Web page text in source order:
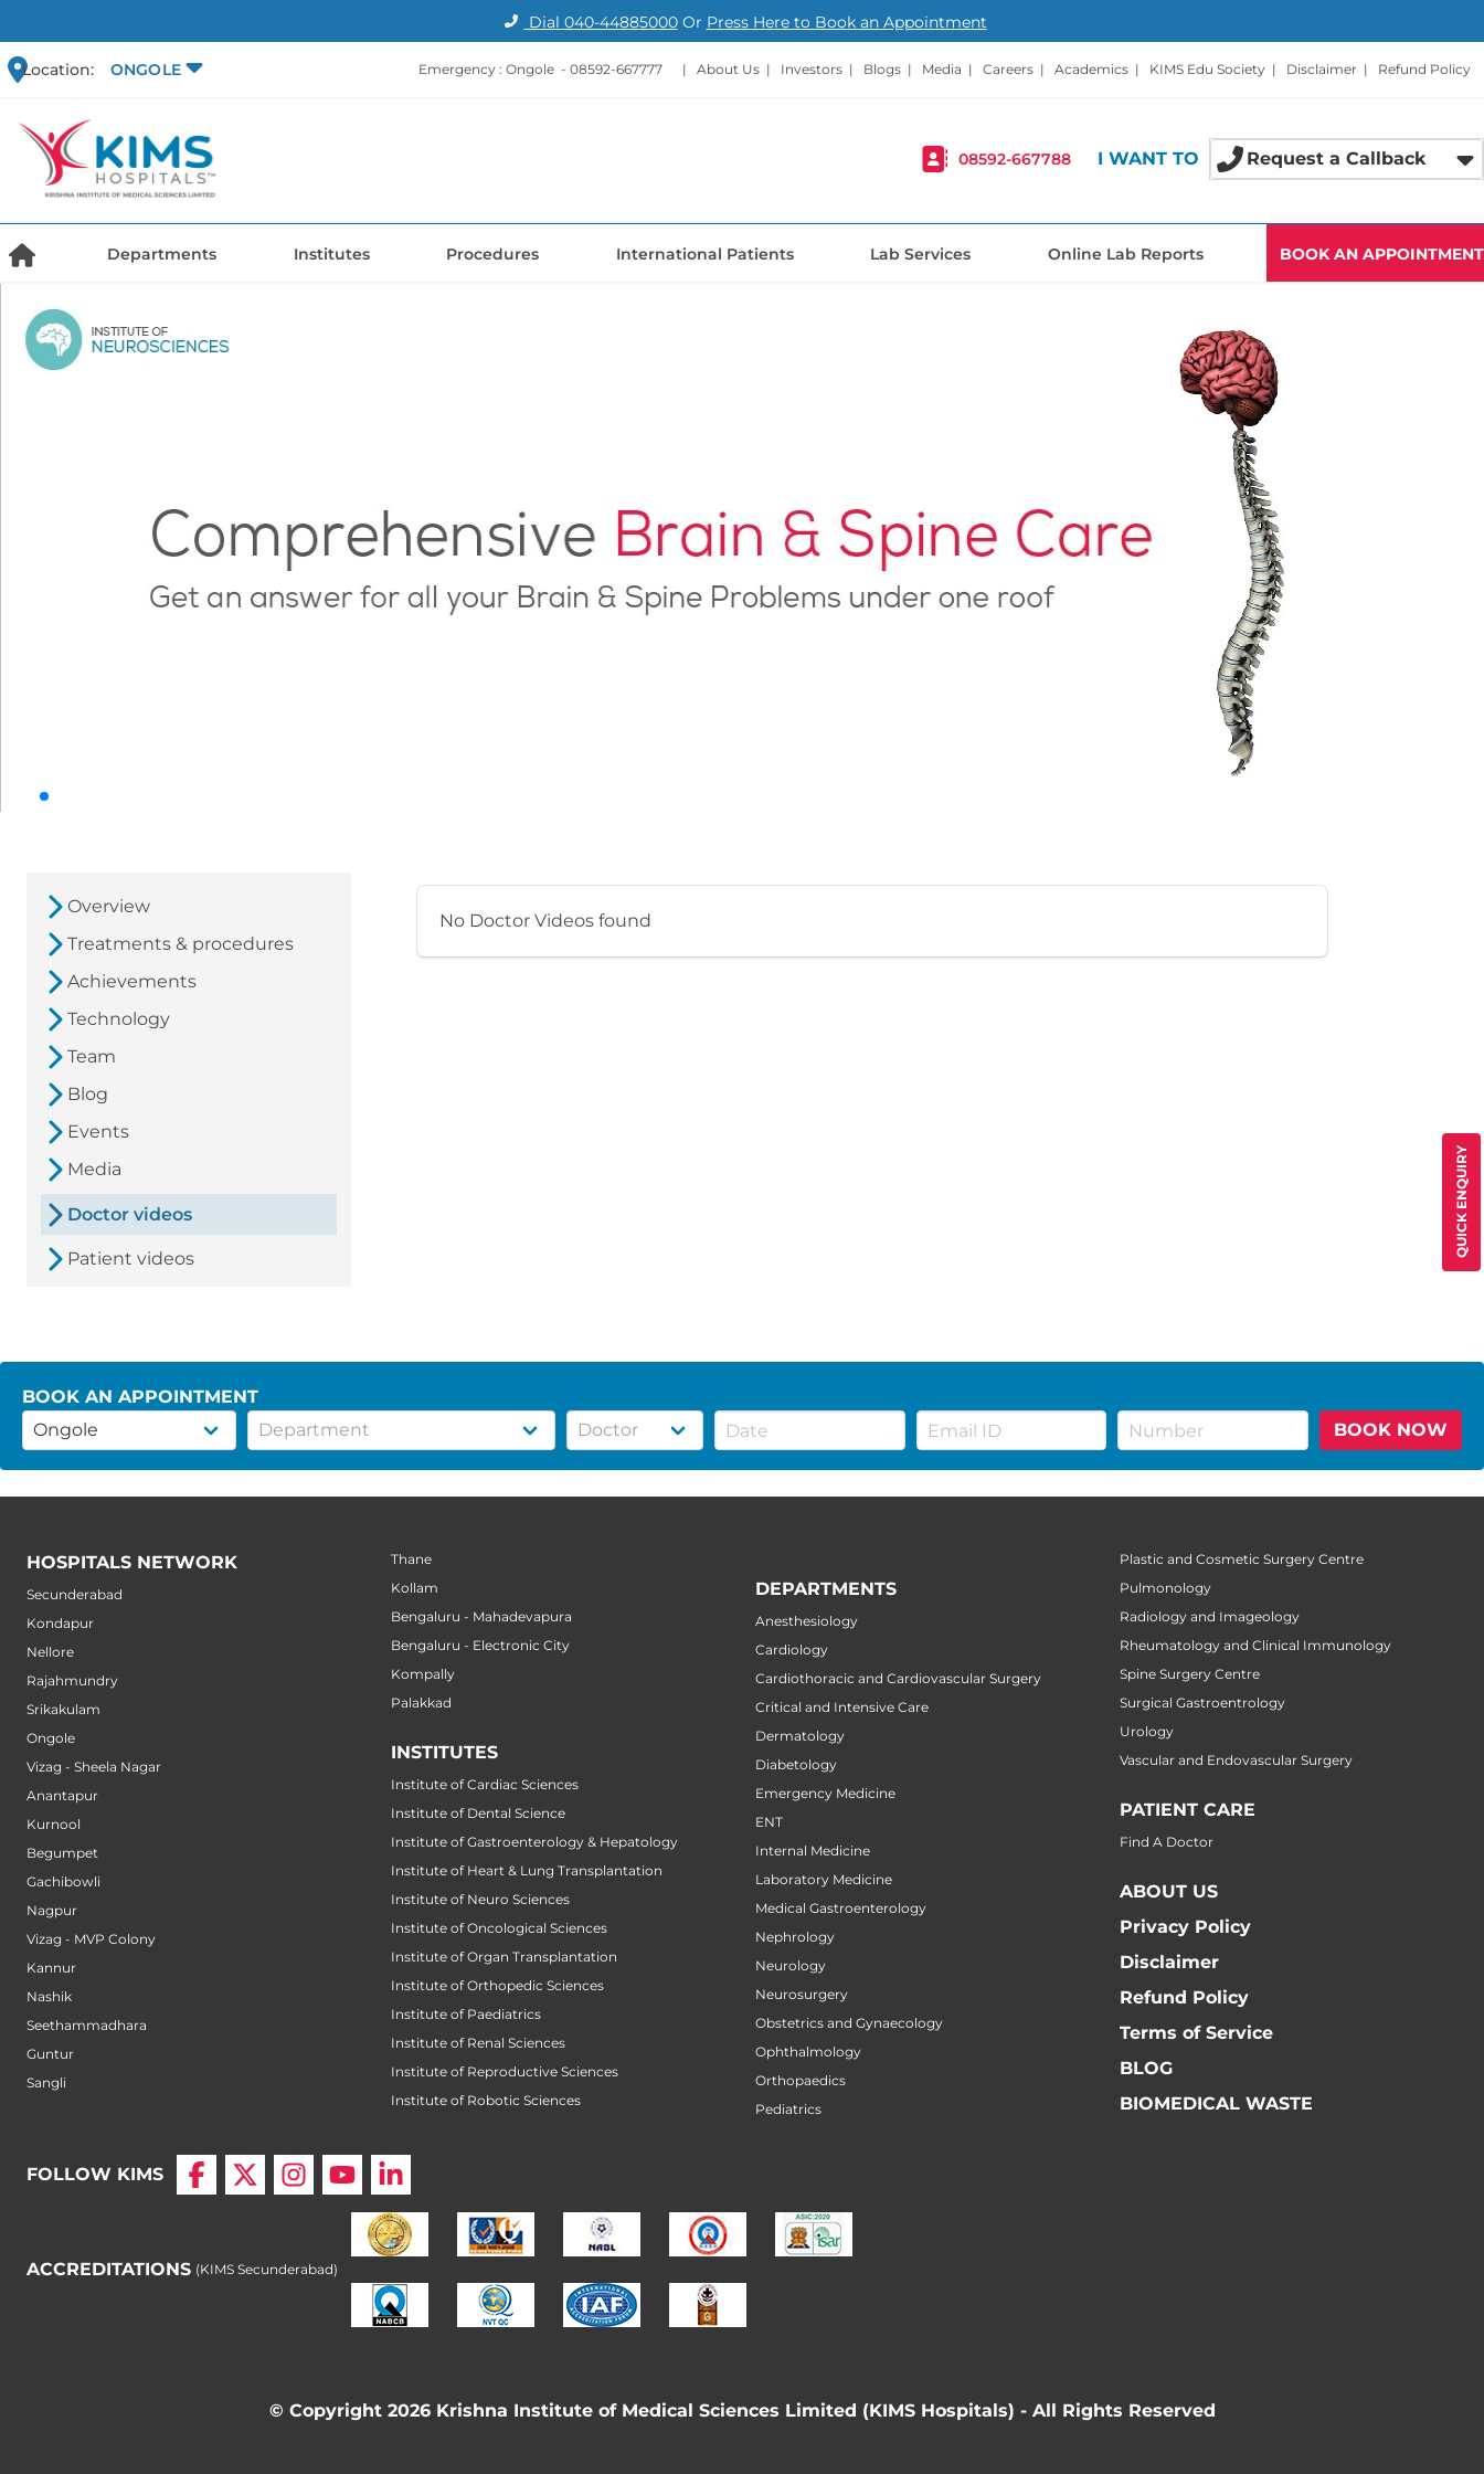
Dial 040-44885000Or Press Here to Book an Appointment
Location: ONGOLE Emergency : Ongole - 08592-667777 | About Us | Investors | Blogs | Media | Careers | Academics | KIMS Edu Society | Disclaimer | Refund Policy
08592-667788 I WANT TO Request a Callback
Departments Institutes Procedures International Patients Lab Services Online Lab Reports BOOK AN APPOINTMENT
QUICK ENQUIRY
Overview
Treatments & procedures
Achievements
Technology
Team
Blog
Events
Media
Doctor videos
Patient videos
No Doctor Videos found
BOOK AN APPOINTMENT
BOOK NOW
HOSPITALS NETWORK
Secunderabad
Kondapur
Nellore
Rajahmundry
Srikakulam
Ongole
Vizag - Sheela Nagar
Anantapur
Kurnool
Begumpet
Gachibowli
Nagpur
Vizag - MVP Colony
Kannur
Nashik
Seethammadhara
Guntur
Sangli
Thane
Kollam
Bengaluru - Mahadevapura
Bengaluru - Electronic City
Kompally
Palakkad
INSTITUTES
Institute of Cardiac Sciences
Institute of Dental Science
Institute of Gastroenterology & Hepatology
Institute of Heart & Lung Transplantation
Institute of Neuro Sciences
Institute of Oncological Sciences
Institute of Organ Transplantation
Institute of Orthopedic Sciences
Institute of Paediatrics
Institute of Renal Sciences
Institute of Reproductive Sciences
Institute of Robotic Sciences
DEPARTMENTS
Anesthesiology
Cardiology
Cardiothoracic and Cardiovascular Surgery
Critical and Intensive Care
Dermatology
Diabetology
Emergency Medicine
ENT
Internal Medicine
Laboratory Medicine
Medical Gastroenterology
Nephrology
Neurology
Neurosurgery
Obstetrics and Gynaecology
Ophthalmology
Orthopaedics
Pediatrics
Plastic and Cosmetic Surgery Centre
Pulmonology
Radiology and Imageology
Rheumatology and Clinical Immunology
Spine Surgery Centre
Surgical Gastroentrology
Urology
Vascular and Endovascular Surgery
PATIENT CARE
Find A Doctor
ABOUT US
Privacy Policy
Disclaimer
Refund Policy
Terms of Service
BLOG
BIOMEDICAL WASTE
FOLLOW KIMS
ACCREDITATIONS (KIMS Secunderabad)
© Copyright 2026 Krishna Institute of Medical Sciences Limited (KIMS Hospitals) - All Rights Reserved